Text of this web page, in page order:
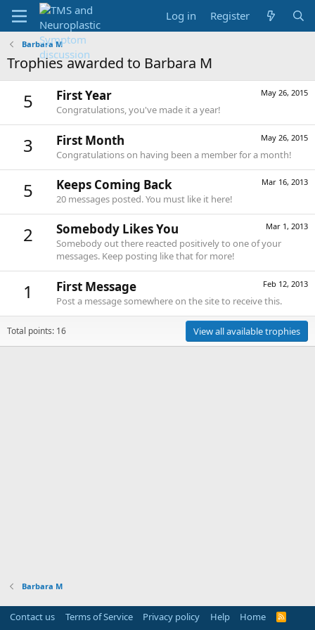
Log in Register
Barbara M
Trophies awarded to Barbara M
5 May 26, 2015
First Year
Congratulations, you've made it a year!
3 May 26, 2015
First Month
Congratulations on having been a member for a month!
5 Mar 16, 2013
Keeps Coming Back
20 messages posted. You must like it here!
2 Mar 1, 2013
Somebody Likes You
Somebody out there reacted positively to one of your
messages. Keep posting like that for more!
1 Feb 12, 2013
First Message
Post a message somewhere on the site to receive this.
Total points: 16 View all available trophies
Barbara M
Contact us Terms of Service Privacy policy Help Home
R